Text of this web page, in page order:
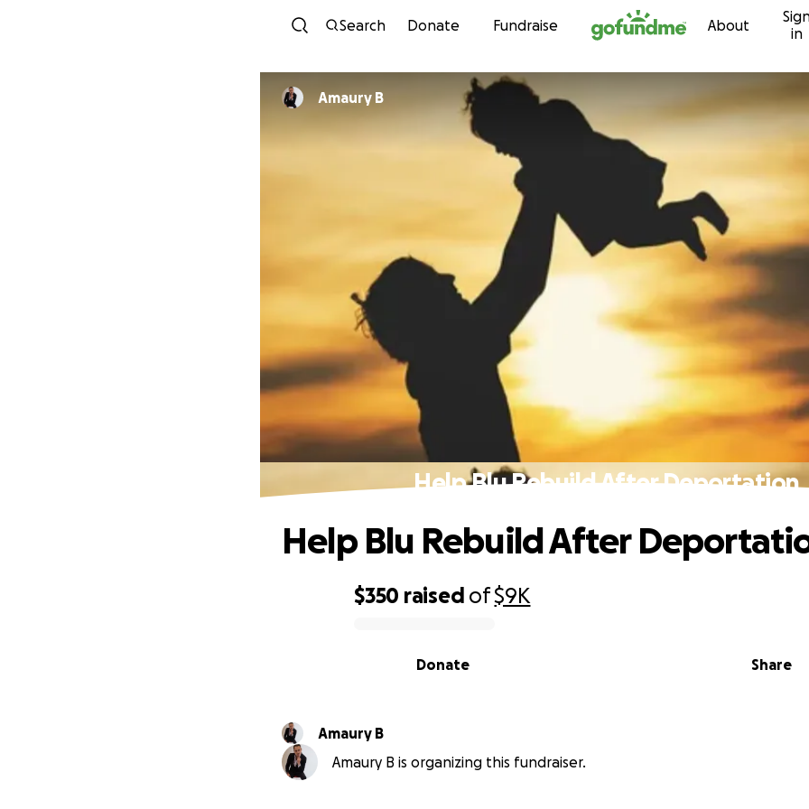
Skip to content
Search Donate Fundraise About
in
Amaury B
Help Blu Rebuild After Deportation
$350 raised of$9K
Share
Donate
Help Blu Rebuild After
Amaury B
Amaury B is organizing this fundraiser.